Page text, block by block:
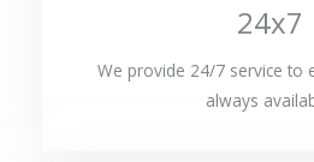
24x7
We provide 24/7 service to
always